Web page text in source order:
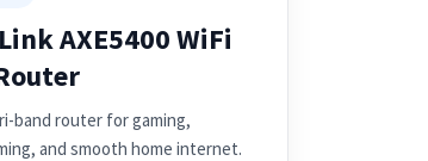
AXE5400 WiFi
band router for gaming,
and smooth home internet.